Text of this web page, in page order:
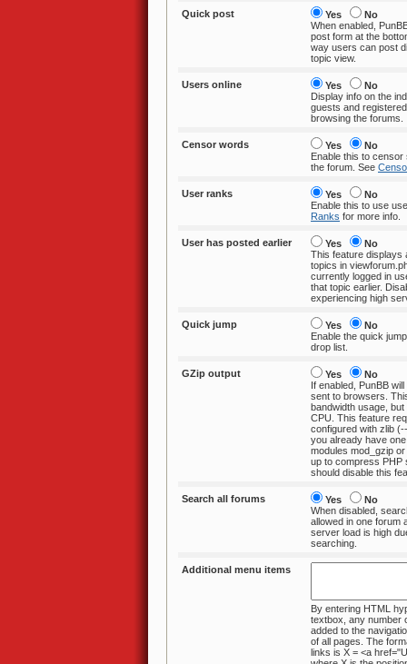
Quick post Yes
No
When enabled,
post form at the bottom of topics. This
way users can post directly from the
topic view.
Users online Yes
No
Display info on the
guests and registered users currently
browsing the forums.
Censor words Yes
No
Enable this to
the forum. See
User ranks Yes
No
Enable this to use
Ranks
for more info.
User has posted earlier Yes
No
This feature displays
topics in viewforum.php in case the
currently logged in user has
that topic earlier.
experiencing high
Quick jump Yes
No
Enable the quick
drop list.
GZip output Yes
No
If enabled, PunBB
sent to browsers. This will reduce
bandwidth usage, but use a little more
CPU. This feature
configured with zlib
you already have
modules mod_gzip or mod_deflate set
up to compress PHP scripts, you
should disable this
Search all forums Yes
No
When disabled,
allowed in one forum at a time. Disable if
server load is high due to excessive
searching.
Additional menu items
By entering HTML
textbox, any number of items can be
added to the navigation menu at the
of all pages. The format for
links is X = <a href="URL">LINK</a>